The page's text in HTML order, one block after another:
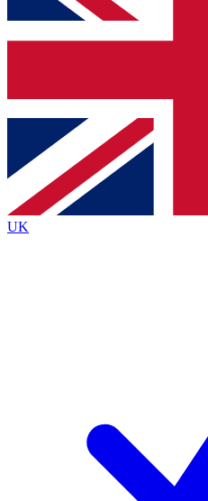
up to our newsletter to
Contact me with news
By submitting your information you
and are aged 16 or over.
UK